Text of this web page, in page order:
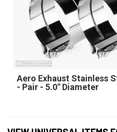
Aero Exhaust Stainless
- Pair - 5.0" Diameter